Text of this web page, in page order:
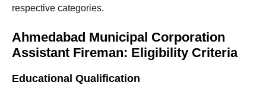
respective categories.
Ahmedabad Municipal Corporation
Assistant Fireman: Eligibility Criteria
Educational Qualification